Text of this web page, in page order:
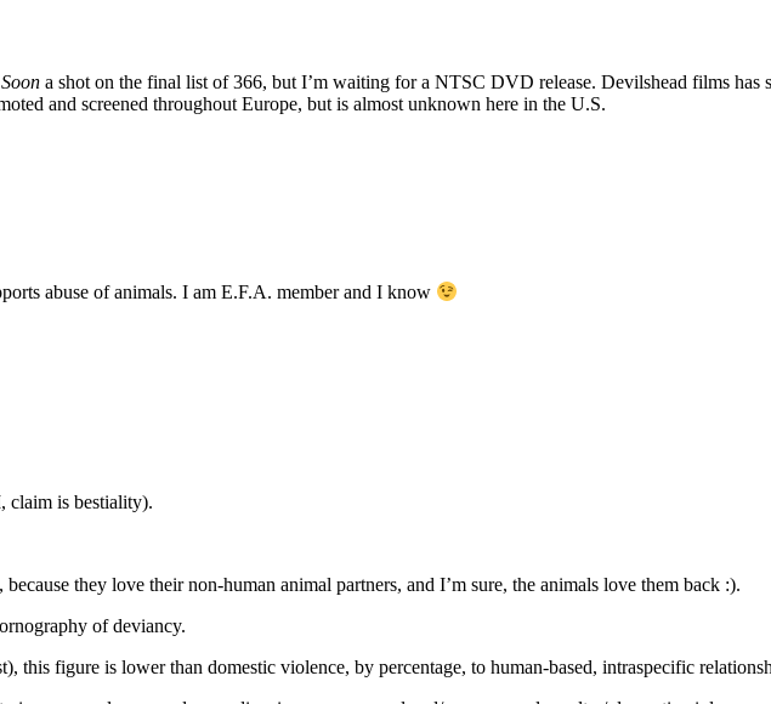
a shot on the final list of 366, but I’m waiting for a NTSC DVD release. Devilshead films has
and screened throughout Europe, but is almost unknown here in the U.S.
abuse of animals. I am E.F.A. member and I know
claim is bestiality).
they love their non-human animal partners, and I’m sure, the animals love them back :).
of deviancy.
this figure is lower than domestic violence, by percentage, to human-based, intraspecific